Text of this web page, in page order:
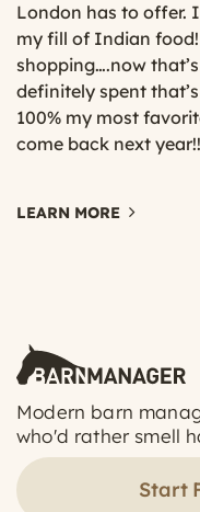
London has to offer.
my fill of Indian
shopping….now
definitely spent
100% my most
come back next year!!
LEARN MORE
Modern barn
who'd rather smell
Start